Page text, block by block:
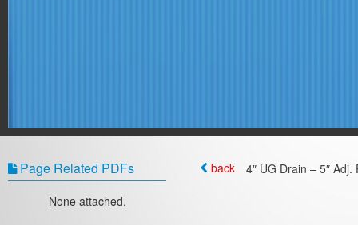
Page Related PDFs
None attached.
back 4″ UG Drain – 5″